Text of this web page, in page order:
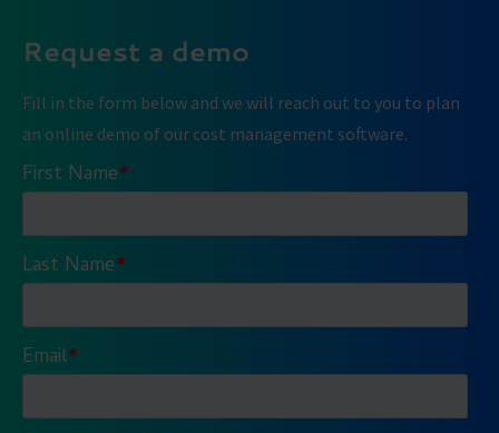
Request a demo
Fill in the form below and we will reach out to you to plan
an online demo of our cost management software.